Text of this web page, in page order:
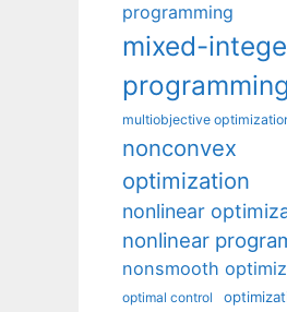
programming
mixed-
programming
multiobjective
nonconvex
optimization
nonlinear
nonlinear
nonsmooth
optimal control